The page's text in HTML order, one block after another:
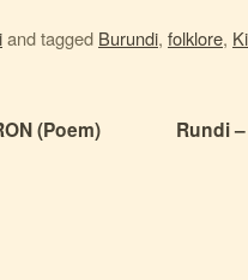
and tagged Burundi, folklore,
(Poem) Rundi